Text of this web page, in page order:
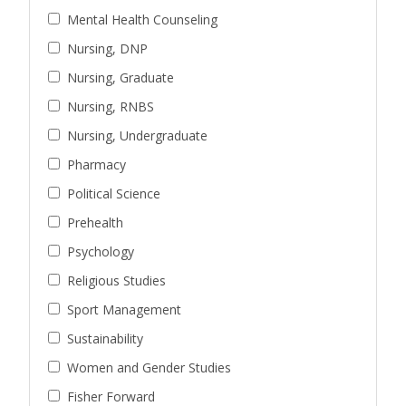
Mental Health Counseling
Nursing, DNP
Nursing, Graduate
Nursing, RNBS
Nursing, Undergraduate
Pharmacy
Political Science
Prehealth
Psychology
Religious Studies
Sport Management
Sustainability
Women and Gender Studies
Fisher Forward